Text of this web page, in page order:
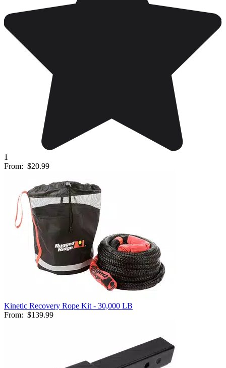
1
From: $20.99
Kinetic Recovery Rope Kit - 30,000 LB
From: $139.99